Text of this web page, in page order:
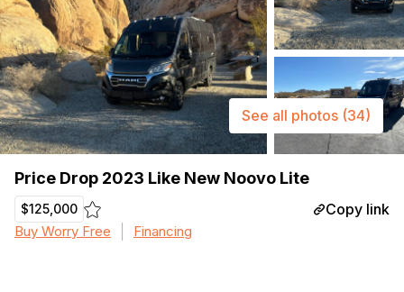
Price Drop 2023 Like New Noovo Lite
$125,000 Copy link
Buy Worry Free Financing
See all photos (34)